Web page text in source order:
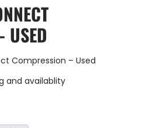
USED
Compression – Used
and availablity